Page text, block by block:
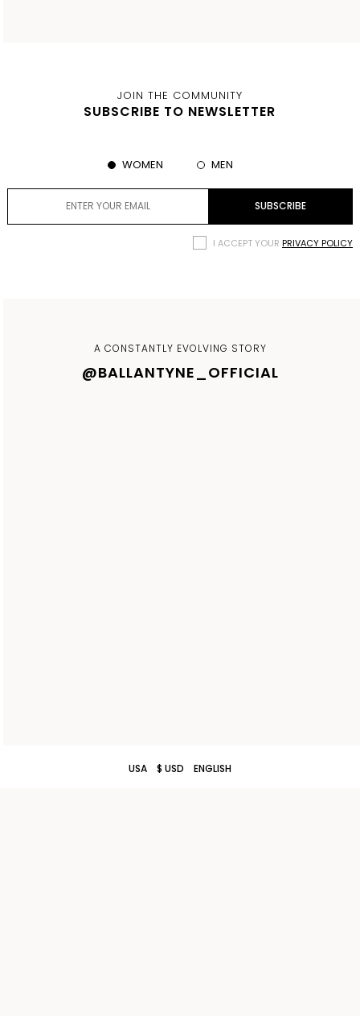
JOIN THE COMMUNITY
SUBSCRIBE TO NEWSLETTER
WOMEN MEN
I ACCEPT YOURPRIVACY POLICY
A CONSTANTLY EVOLVING STORY
@BALLANTYNE_OFFICIAL
USA $ USD ENGLISH